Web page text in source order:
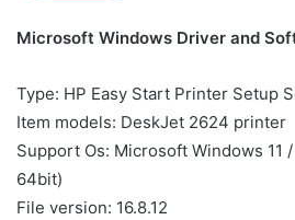
Microsoft Windows Driver and
Type: HP Easy Start Printer Setup
Item models: DeskJet 2624 printer
Support Os: Microsoft Windows 11
64bit)
File version: 16.8.12